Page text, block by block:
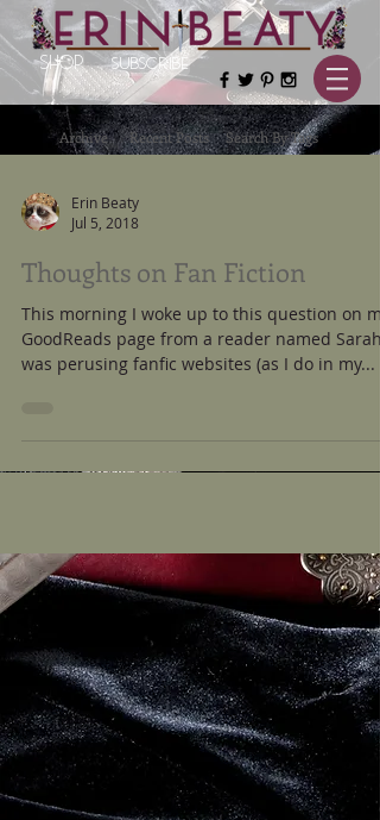
SHOP SUBSCRIBE
Archive Recent Posts Search By Tags
Erin Beaty
Jul 5, 2018
Thoughts on Fan Fiction
This morning I woke up to this question on my
GoodReads page from a reader named Sarah:
was perusing fanfic websites (as I do in my...